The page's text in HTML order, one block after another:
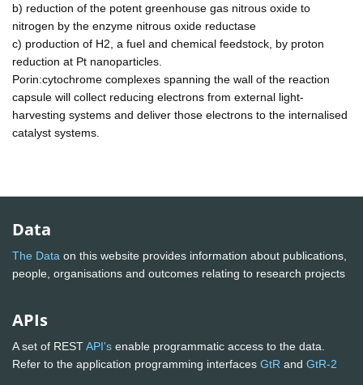
b) reduction of the potent greenhouse gas nitrous oxide to
nitrogen by the enzyme nitrous oxide reductase
c) production of H2, a fuel and chemical feedstock, by proton
reduction at Pt nanoparticles.
Porin:cytochrome complexes spanning the wall of the reaction
capsule will collect reducing electrons from external light-
harvesting systems and deliver those electrons to the internalised
catalyst systems.
Data
The Data on this website provides information about publications,
people, organisations and outcomes relating to research projects
APIs
A set of RESTAPI's enable programmatic access to the data.
Refer to the application programming interfaces GtR and GtR-2